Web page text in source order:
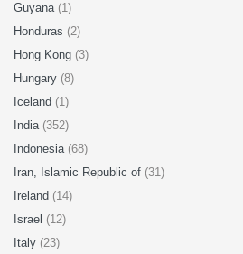
Guyana (1)
Honduras (2)
Hong Kong (3)
Hungary (8)
Iceland (1)
India (352)
Indonesia (68)
Iran, Islamic Republic of (31)
Ireland (14)
Israel (12)
Italy (23)